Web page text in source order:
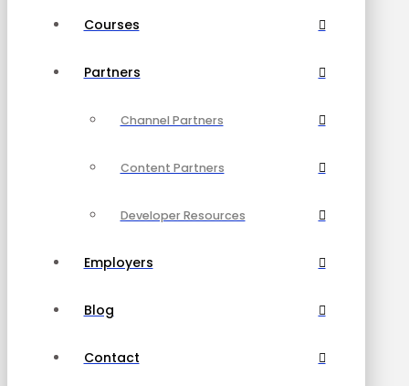
Courses
Partners
Channel Partners
Content Partners
Developer Resources
Employers
Blog
Contact